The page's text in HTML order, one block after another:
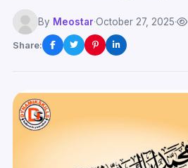
By Meostar·October 27, 2025·
Share: